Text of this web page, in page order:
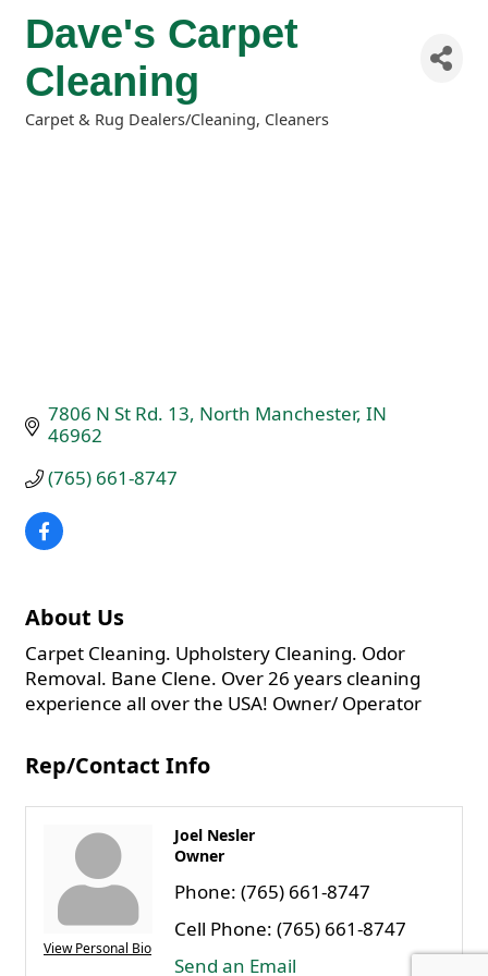
Dave's Carpet
Cleaning
Categories
Carpet & Rug Dealers/Cleaning Cleaners
7806 N St Rd. 13 North Manchester IN
46962
(765) 661-8747
About Us
Carpet Cleaning. Upholstery Cleaning. Odor
Removal. Bane Clene. Over 26 years cleaning
experience all over the USA! Owner/ Operator
Rep/Contact Info
View Personal Bio
Joel Nesler
Owner
Phone: (765) 661-8747
Cell Phone: (765) 661-8747
Send an Email